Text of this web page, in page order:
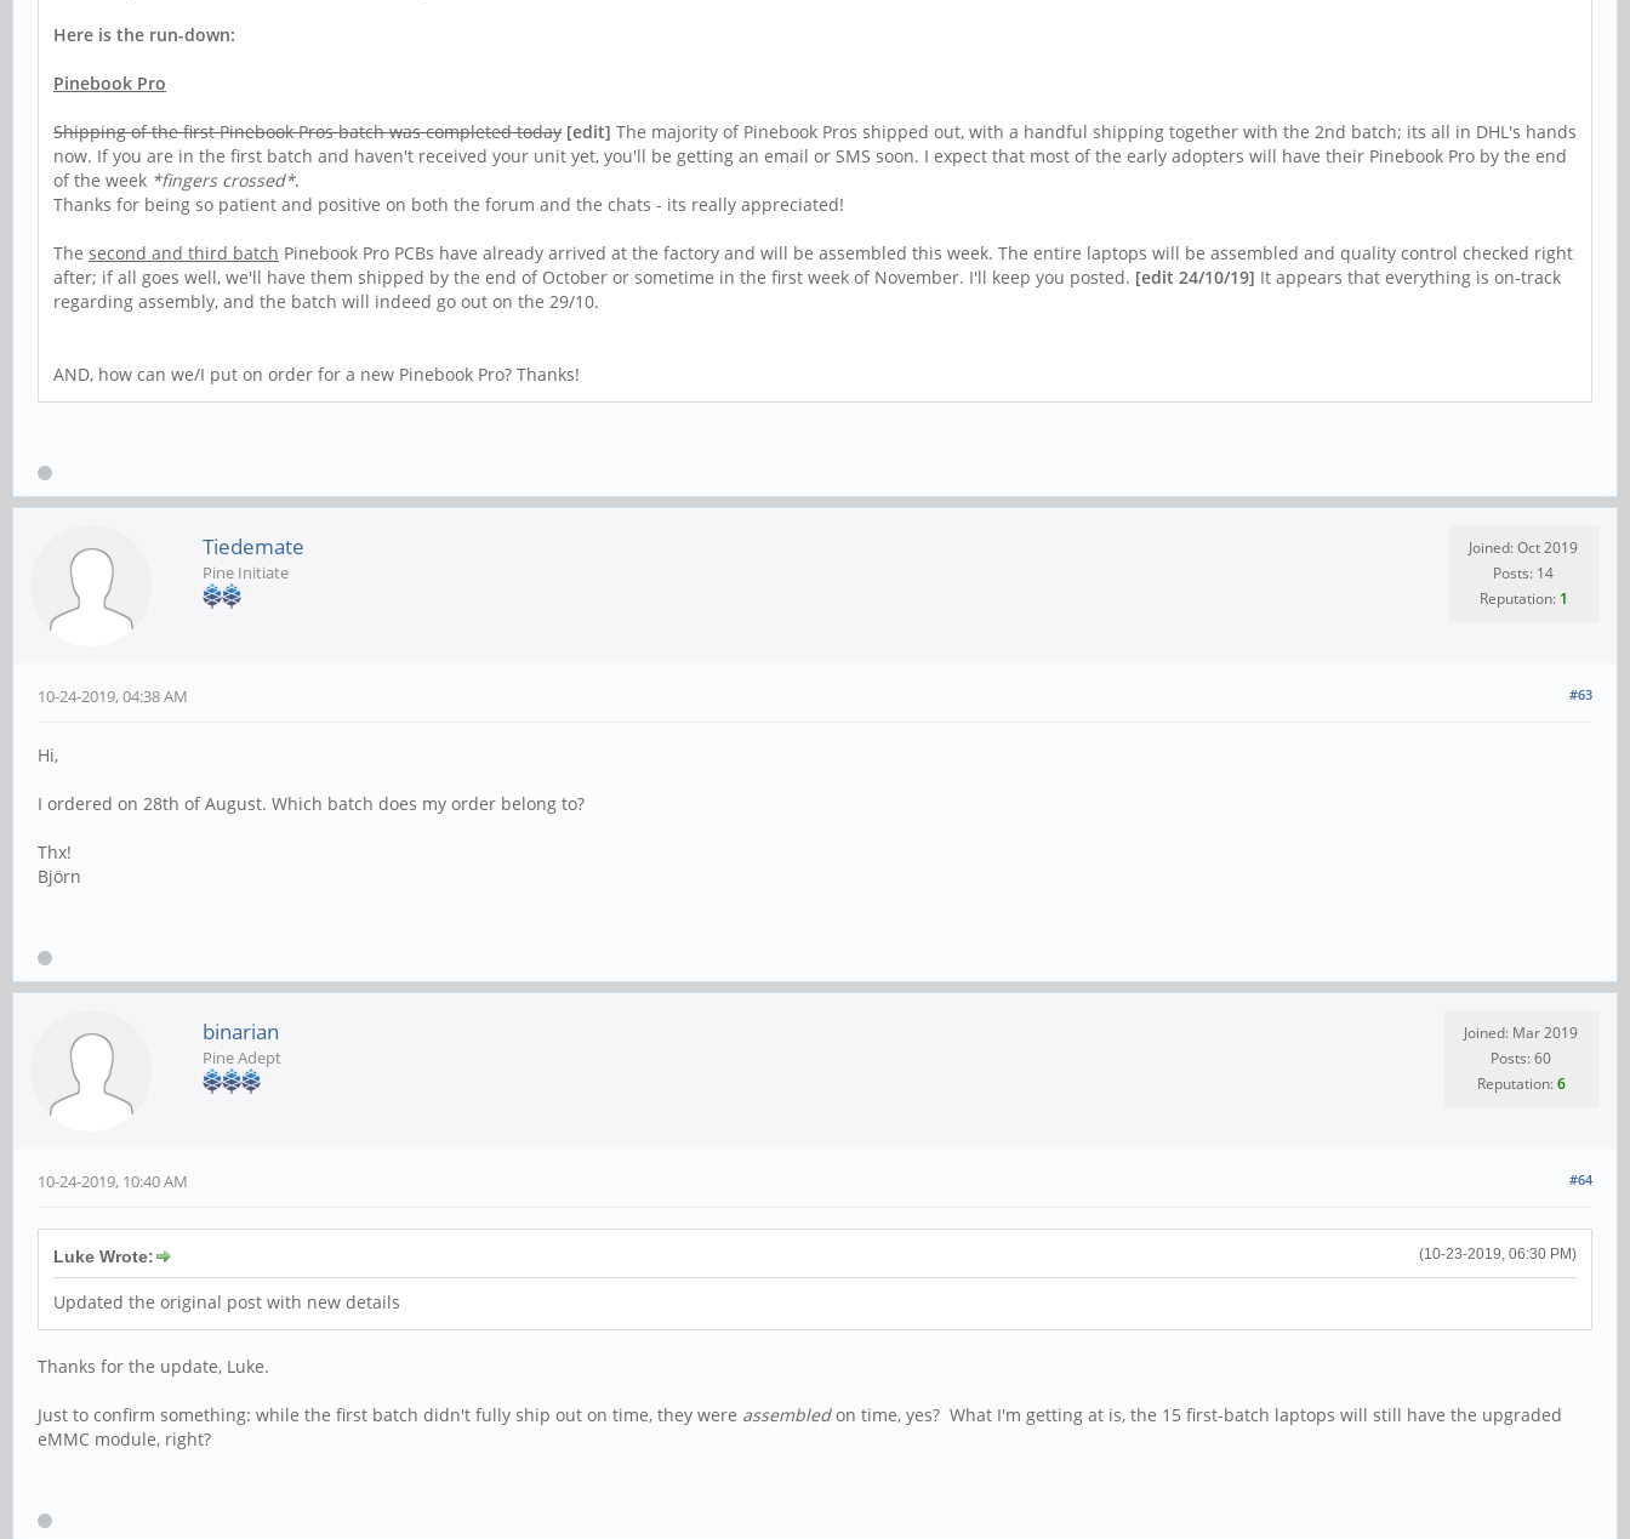
Here is the run-down:
Pinebook Pro
Shipping of the first Pinebook Pros batch was completed today [edit] The majority of Pinebook Pros shipped out, with a handful shipping together with the 2nd batch; its all in DHL's hands
now. If you are in the first batch and haven't received your unit yet, you'll be getting an email or SMS soon. I expect that most of the early adopters will have their Pinebook Pro by the end
of the week *fingers crossed*.
Thanks for being so patient and positive on both the forum and the chats - its really appreciated!
The second and third batch Pinebook Pro PCBs have already arrived at the factory and will be assembled this week. The entire laptops will be assembled and quality control checked right
after; if all goes well, we'll have them shipped by the end of October or sometime in the first week of November. I'll keep you posted. [edit 24/10/19] It appears that everything is on-track
regarding assembly, and the batch will indeed go out on the 29/10.
AND, how can we/I put on order for a new Pinebook Pro? Thanks!
Tiedemate
Pine Initiate
Joined: Oct 2019
Posts: 14
Reputation: 1
#63
10-24-2019, 04:38 AM
Hi,
I ordered on 28th of August. Which batch does my order belong to?
Thx!
Björn
binarian
Pine Adept
Joined: Mar 2019
Posts: 60
Reputation:6
#64
10-24-2019, 10:40 AM
(10-23-2019, 06:30 PM)
Luke Wrote:
Updated the original post with new details
Thanks for the update, Luke.
Just to confirm something: while the first batch didn't fully ship out on time, they were assembledon time, yes? What I'm getting at is, the 15 first-batch laptops will still have the upgraded
eMMC module, right?